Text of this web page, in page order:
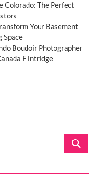
Colorado: The Perfect
Your Basement
Space
Boudoir Photographer
Flintridge
Search